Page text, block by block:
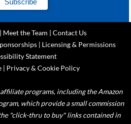
Meet the Team | Contact Us
| Licensing & Permissions
Statement
| Privacy & Cookie Policy
programs, including the Amazon
which provide a small commission
"click-thru to buy" links contained in